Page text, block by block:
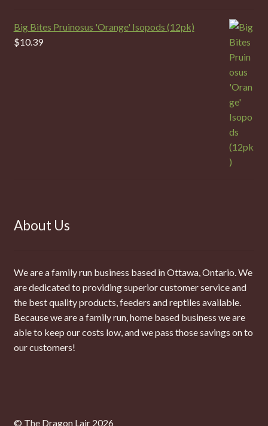
Big Bites Pruinosus 'Orange' Isopods (12pk)
$10.39
About Us
We are a family run business based in Ottawa, Ontario. We
are dedicated to providing superior customer service and
the best quality products, feeders and reptiles available.
Because we are a family run, home based business we are
able to keep our costs low, and we pass those savings on to
our customers!
© The Dragon Lair 2026